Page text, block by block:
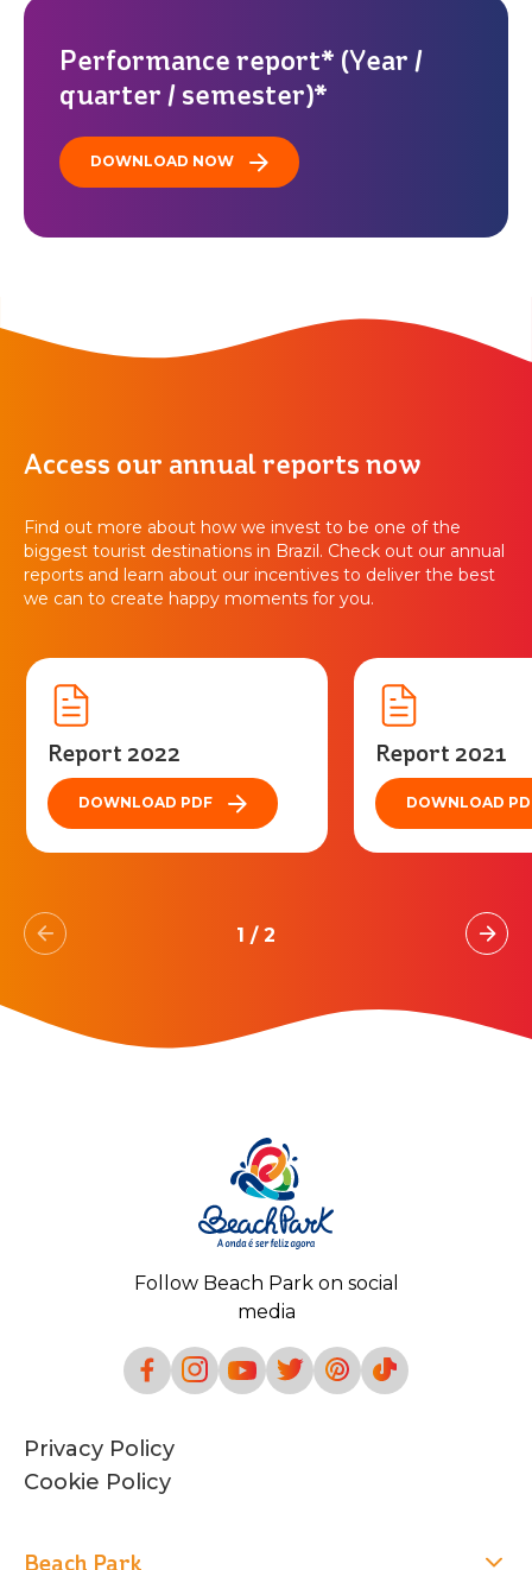
Performance report* (Year /
quarter / semester)*
DOWNLOAD NOW
Access our annual reports now
Find out more about how we invest to be one of the
biggest tourist destinations in Brazil. Check out our annual
reports and learn about our incentives to deliver the best
we can to create happy moments for you.
Report 2022
DOWNLOAD PDF
Report 2021
DOWNLOAD
1 /2
Follow Beach Park on social
media
Privacy Policy
Cookie Policy
Beach Park